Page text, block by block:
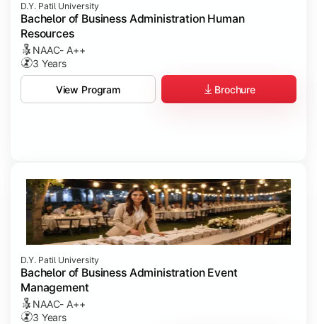
D.Y. Patil University
Bachelor of Business Administration Human
Resources
NAAC- A++
3 Years
View Program Brochure
D.Y. Patil University
Bachelor of Business Administration Event
Management
NAAC- A++
3 Years